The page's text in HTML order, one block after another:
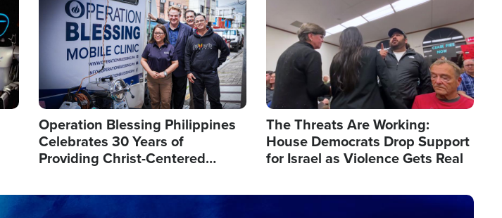
Operation Blessing Philippines
Celebrates 30 Years of
Providing Christ-Centered
The Threats Are Working:
House Democrats Drop Support
for Israel as Violence Gets Real